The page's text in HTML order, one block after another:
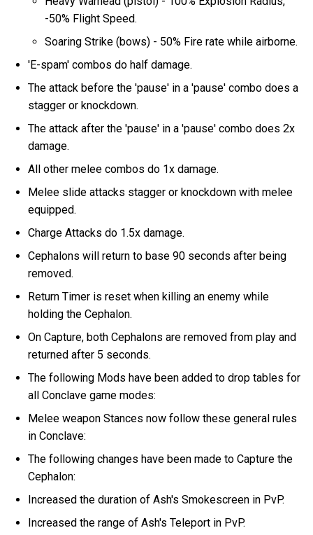
-50% Flight Speed.
Soaring Strike (bows) - 50% Fire rate while airborne.
'E-spam' combos do half damage.
The attack before the 'pause' in a 'pause' combo does a
stagger or knockdown.
The attack after the 'pause' in a 'pause' combo does 2x
damage.
All other melee combos do 1x damage.
Melee slide attacks stagger or knockdown with melee
equipped.
Charge Attacks do 1.5x damage.
Cephalons will return to base 90 seconds after being
removed.
Return Timer is reset when killing an enemy while
holding the Cephalon.
On Capture, both Cephalons are removed from play and
returned after 5 seconds.
The following Mods have been added to drop tables for
all Conclave game modes:
Melee weapon Stances now follow these general rules
in Conclave:
The following changes have been made to Capture the
Cephalon:
Increased the duration of Ash's Smokescreen in PvP.
Increased the range of Ash's Teleport in PvP.